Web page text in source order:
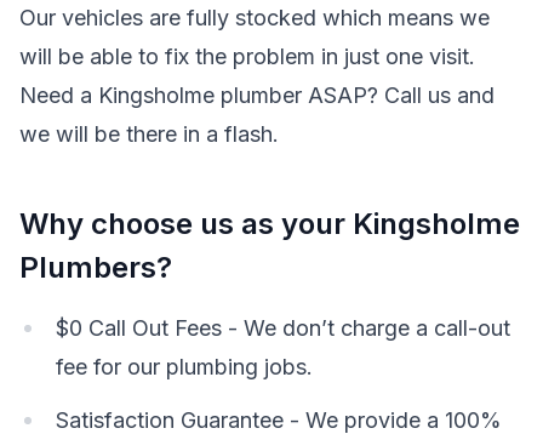
Our vehicles are fully stocked which means we
will be able to fix the problem in just one visit.
Need a Kingsholme plumber ASAP? Call us and
we will be there in a flash.
Why choose us as your Kingsholme
Plumbers?
$0 Call Out Fees - We don’t charge a call-out
fee for our plumbing jobs.
Satisfaction Guarantee - We provide a 100%